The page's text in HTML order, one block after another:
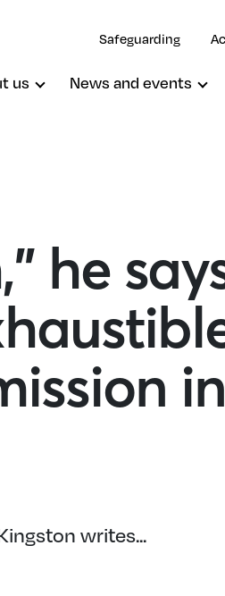
Safeguarding
us News and events
he
writes...